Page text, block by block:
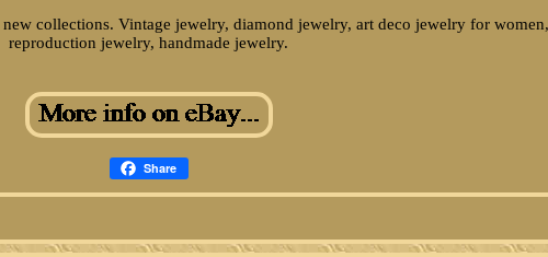
collections. Vintage jewelry, diamond jewelry, art deco jewelry for women,
reproduction jewelry, handmade jewelry.
Share